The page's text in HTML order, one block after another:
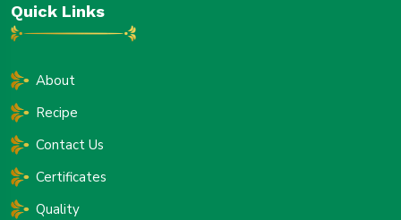
Quick Links
About
Recipe
Contact Us
Certificates
Quality